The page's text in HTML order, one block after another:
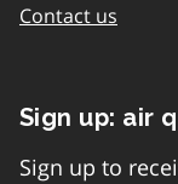
Contact us
Sign up: air
Sign up to